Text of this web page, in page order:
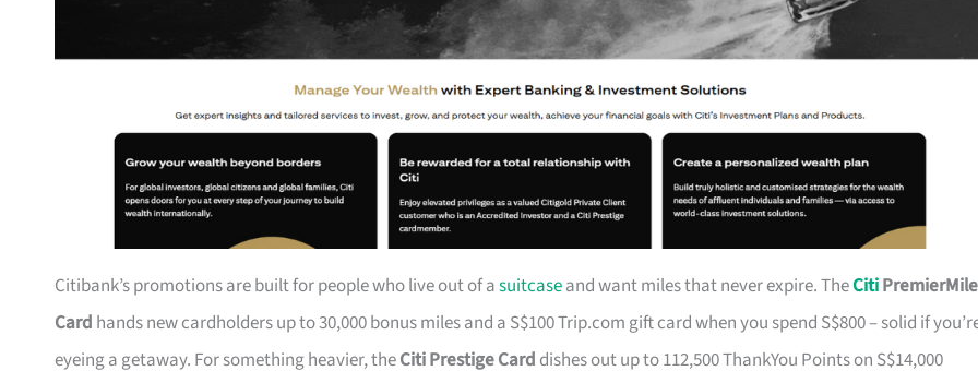
Citibank’s promotions are built for people who live out of asuitcaseand want miles that never expire. TheCiti
Card hands new cardholders up to 30,000 bonus miles and a S$100 Trip.com gift card when you spend S$800 – solid if
eyeing a getaway. For something heavier, theCiti Prestige Card dishes out up to 112,500 ThankYou Points on S$14,000